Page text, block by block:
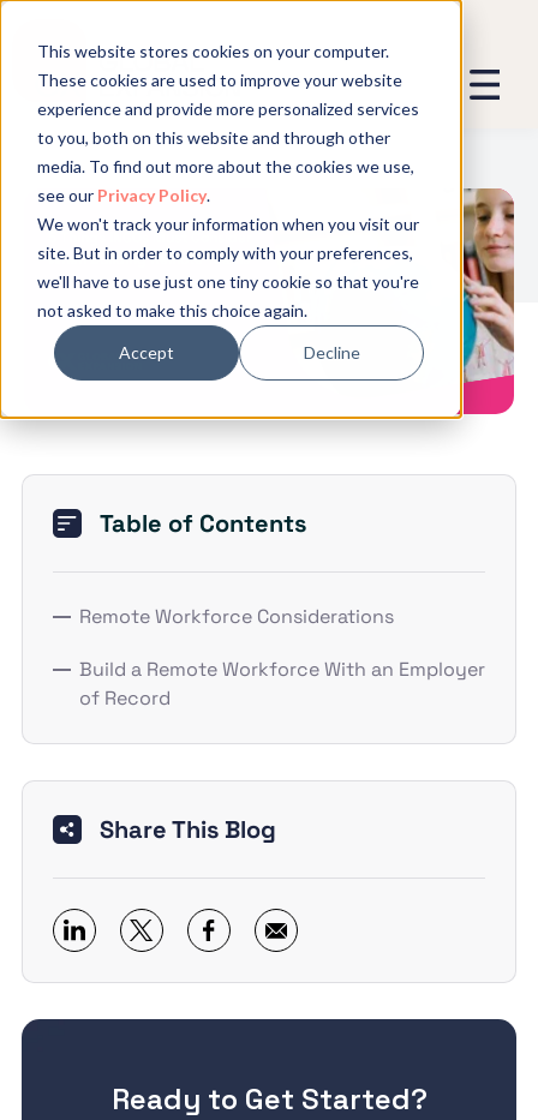
This website stores cookies on your computer.
These cookies are used to improve your website
experience and provide more personalized services
to you, both on this website and through other
media. To find out more about the cookies we use,
see our Privacy Policy.
We won't track your information when you visit our
site. But in order to comply with your preferences,
we'll have to use just one tiny cookie so that you're
not asked to make this choice again.
Accept Decline
5 Things INGOs Must Consider
When Building Remote Teams
Table of Contents
Remote Workforce Considerations
Build a Remote Workforce With an Employer
of Record
Share This Blog
Ready to Get Started?
We promise not to spam you - good
stuff only.
Global Expansion can send me emails
We need to store and process your
data to keep you updated. By signing
up, you agree to this.